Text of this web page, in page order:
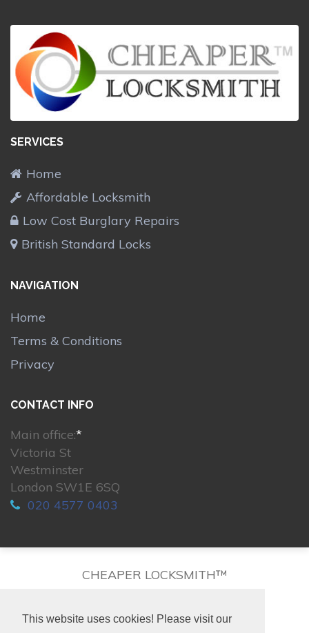
This website uses cookies! Please visit our
SERVICES
Home
Affordable Locksmith
Low Cost Burglary Repairs
British Standard Locks
NAVIGATION
Home
Terms & Conditions
Privacy
CONTACT INFO
Main office:*
Victoria St
Westminster
London SW1E 6SQ
020 4577 0403
CHEAPER LOCKSMITH™